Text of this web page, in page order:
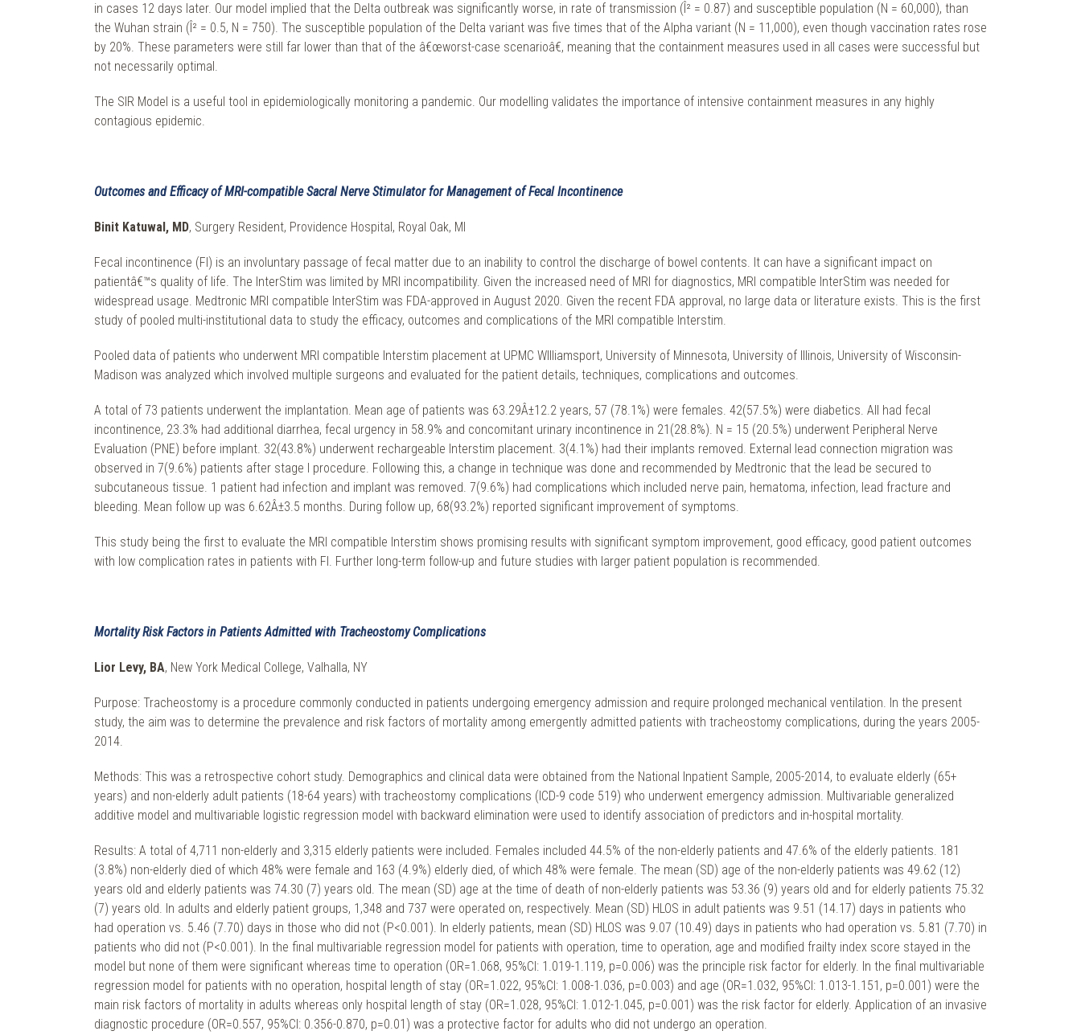
in cases 12 days later. Our model implied that the Delta outbreak was significantly worse, in rate of transmission (Î² = 0.87) and susceptible population (N = 60,000), than
the Wuhan strain (Î² = 0.5, N = 750). The susceptible population of the Delta variant was five times that of the Alpha variant (N = 11,000), even though vaccination rates rose
by 20%. These parameters were still far lower than that of the â€œworst-case scenarioâ€, meaning that the containment measures used in all cases were successful but
not necessarily optimal.
The SIR Model is a useful tool in epidemiologically monitoring a pandemic. Our modelling validates the importance of intensive containment measures in any highly
contagious epidemic.
Outcomes and Efficacy of MRI-compatible Sacral Nerve Stimulator for Management of Fecal Incontinence
Binit Katuwal, MD, Surgery Resident, Providence Hospital, Royal Oak, MI
Fecal incontinence (FI) is an involuntary passage of fecal matter due to an inability to control the discharge of bowel contents. It can have a significant impact on
patientâ€™s quality of life. The InterStim was limited by MRI incompatibility. Given the increased need of MRI for diagnostics, MRI compatible InterStim was needed for
widespread usage. Medtronic MRI compatible InterStim was FDA-approved in August 2020. Given the recent FDA approval, no large data or literature exists. This is the first
study of pooled multi-institutional data to study the efficacy, outcomes and complications of the MRI compatible Interstim.
Pooled data of patients who underwent MRI compatible Interstim placement at UPMC WIlliamsport, University of Minnesota, University of Illinois, University of Wisconsin-
Madison was analyzed which involved multiple surgeons and evaluated for the patient details, techniques, complications and outcomes.
A total of 73 patients underwent the implantation. Mean age of patients was 63.29Â±12.2 years, 57 (78.1%) were females. 42(57.5%) were diabetics. All had fecal
incontinence, 23.3% had additional diarrhea, fecal urgency in 58.9% and concomitant urinary incontinence in 21(28.8%). N = 15 (20.5%) underwent Peripheral Nerve
Evaluation (PNE) before implant. 32(43.8%) underwent rechargeable Interstim placement. 3(4.1%) had their implants removed. External lead connection migration was
observed in 7(9.6%) patients after stage I procedure. Following this, a change in technique was done and recommended by Medtronic that the lead be secured to
subcutaneous tissue. 1 patient had infection and implant was removed. 7(9.6%) had complications which included nerve pain, hematoma, infection, lead fracture and
bleeding. Mean follow up was 6.62Â±3.5 months. During follow up, 68(93.2%) reported significant improvement of symptoms.
This study being the first to evaluate the MRI compatible Interstim shows promising results with significant symptom improvement, good efficacy, good patient outcomes
with low complication rates in patients with FI. Further long-term follow-up and future studies with larger patient population is recommended.
Mortality Risk Factors in Patients Admitted with Tracheostomy Complications
Lior Levy, BA, New York Medical College, Valhalla, NY
Purpose: Tracheostomy is a procedure commonly conducted in patients undergoing emergency admission and require prolonged mechanical ventilation. In the present
study, the aim was to determine the prevalence and risk factors of mortality among emergently admitted patients with tracheostomy complications, during the years 2005-
2014.
Methods: This was a retrospective cohort study. Demographics and clinical data were obtained from the National Inpatient Sample, 2005-2014, to evaluate elderly (65+
years) and non-elderly adult patients (18-64 years) with tracheostomy complications (ICD-9 code 519) who underwent emergency admission. Multivariable generalized
additive model and multivariable logistic regression model with backward elimination were used to identify association of predictors and in-hospital mortality.
Results: A total of 4,711 non-elderly and 3,315 elderly patients were included. Females included 44.5% of the non-elderly patients and 47.6% of the elderly patients. 181
(3.8%) non-elderly died of which 48% were female and 163 (4.9%) elderly died, of which 48% were female. The mean (SD) age of the non-elderly patients was 49.62 (12)
years old and elderly patients was 74.30 (7) years old. The mean (SD) age at the time of death of non-elderly patients was 53.36 (9) years old and for elderly patients 75.32
(7) years old. In adults and elderly patient groups, 1,348 and 737 were operated on, respectively. Mean (SD) HLOS in adult patients was 9.51 (14.17) days in patients who
had operation vs. 5.46 (7.70) days in those who did not (P<0.001). In elderly patients, mean (SD) HLOS was 9.07 (10.49) days in patients who had operation vs. 5.81 (7.70) in
patients who did not (P<0.001). In the final multivariable regression model for patients with operation, time to operation, age and modified frailty index score stayed in the
model but none of them were significant whereas time to operation (OR=1.068, 95%CI: 1.019-1.119, p=0.006) was the principle risk factor for elderly. In the final multivariable
regression model for patients with no operation, hospital length of stay (OR=1.022, 95%CI: 1.008-1.036, p=0.003) and age (OR=1.032, 95%CI: 1.013-1.151, p=0.001) were the
main risk factors of mortality in adults whereas only hospital length of stay (OR=1.028, 95%CI: 1.012-1.045, p=0.001) was the risk factor for elderly. Application of an invasive
diagnostic procedure (OR=0.557, 95%CI: 0.356-0.870, p=0.01) was a protective factor for adults who did not undergo an operation.